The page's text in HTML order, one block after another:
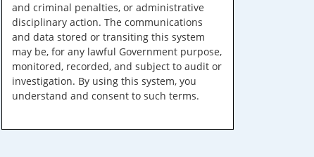
and criminal penalties, or administrative
disciplinary action. The communications
and data stored or transiting this system
may be, for any lawful Government purpose,
monitored, recorded, and subject to audit or
investigation. By using this system, you
understand and consent to such terms.